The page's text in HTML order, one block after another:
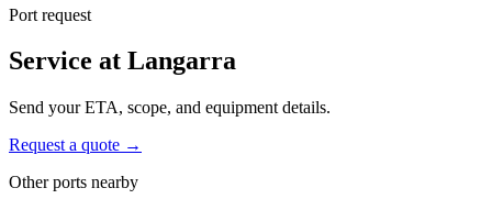
Port request
Service at Langarra
Send your ETA, scope, and equipment details.
Request a quote →
Other ports nearby